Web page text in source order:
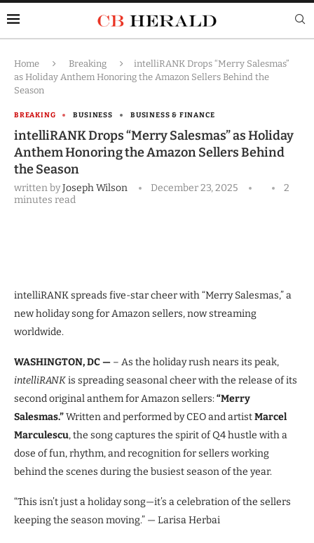
Home Breaking
intelliRANK Drops “Merry Salesmas”
as Holiday Anthem Honoring the Amazon Sellers Behind the
Season
BREAKING BUSINESS BUSINESS & FINANCE
intelliRANK Drops “Merry Salesmas” as Holiday
Anthem Honoring the Amazon Sellers Behind
the Season
written byJoseph Wilson December 23, 2025
2
minutes read
intelliRANK spreads five-star cheer with “Merry Salesmas,” a
new holiday song for Amazon sellers, now streaming
worldwide.
WASHINGTON, DC — – As the holiday rush nears its peak,
intelliRANKis spreading seasonal cheer with the release of its
second original anthem for Amazon sellers:“Merry
Salesmas.”Written and performed by CEO and artistMarcel
Marculescu, the song captures the spirit of Q4 hustle with a
dose of fun, rhythm, and recognition for sellers working
behind the scenes during the busiest season of the year.
“This isn’t just a holiday song—it’s a celebration of the sellers
keeping the season moving.” — Larisa Herbai